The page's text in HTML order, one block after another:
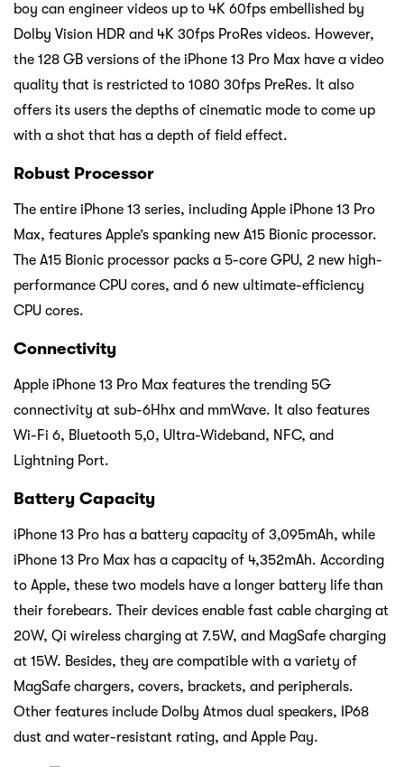
boy can engineer videos up to 4K 60fps embellished by
Dolby Vision HDR and 4K 30fps ProRes videos. However,
the 128 GB versions of the iPhone 13 Pro Max have a video
quality that is restricted to 1080 30fps PreRes. It also
offers its users the depths of cinematic mode to come up
with a shot that has a depth of field effect.
Robust Processor
The entire iPhone 13 series, including Apple iPhone 13 Pro
Max, features Apple’s spanking new A15 Bionic processor.
The A15 Bionic processor packs a 5-core GPU, 2 new high-
performance CPU cores, and 6 new ultimate-efficiency
CPU cores.
Connectivity
Apple iPhone 13 Pro Max features the trending 5G
connectivity at sub-6Hhx and mmWave. It also features
Wi-Fi 6, Bluetooth 5,0, Ultra-Wideband, NFC, and
Lightning Port.
Battery Capacity
iPhone 13 Pro has a battery capacity of 3,095mAh, while
iPhone 13 Pro Max has a capacity of 4,352mAh. According
to Apple, these two models have a longer battery life than
their forebears. Their devices enable fast cable charging at
20W, Qi wireless charging at 7.5W, and MagSafe charging
at 15W. Besides, they are compatible with a variety of
MagSafe chargers, covers, brackets, and peripherals.
Other features include Dolby Atmos dual speakers, IP68
dust and water-resistant rating, and Apple Pay.